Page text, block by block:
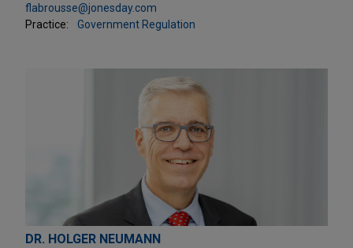
flabrousse@jonesday.com
Practice:
Government Regulation
DR. HOLGER NEUMANN